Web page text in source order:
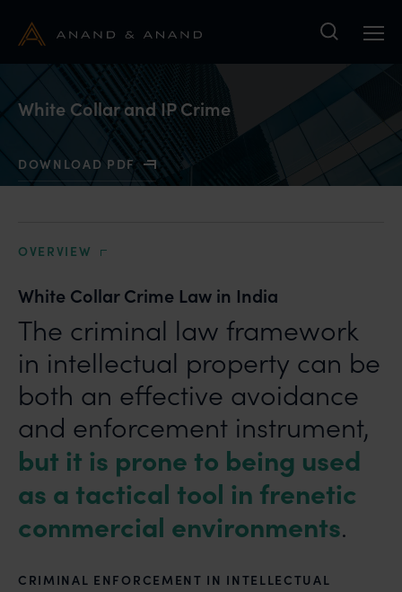
White Collar and IP Crime
DOWNLOAD PDF
WITH WHITE COLLAR AND IP CRIME
OVERVIEW
White Collar Crime Law in India
The criminal law framework
in intellectual property can be
both an effective avoidance
and enforcement instrument,
but it is prone to being used
as a tactical tool in frenetic
commercial environments.
CRIMINAL ENFORCEMENT IN INTELLECTUAL